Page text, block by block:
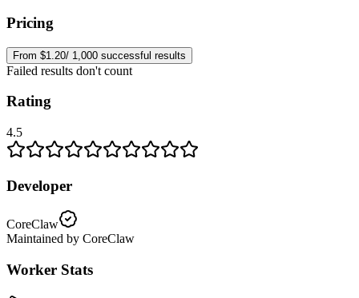
Pricing
From $1.20/ 1,000 successful results
Failed results don't count
Rating
4.5
Developer
CoreClaw
Maintained by CoreClaw
Worker Stats